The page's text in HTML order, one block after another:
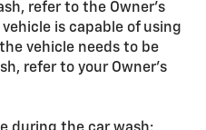
refer to the Owner’s
is capable of using
vehicle needs to be
refer to your Owner’s